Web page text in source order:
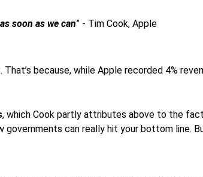
soon as we can” - Tim Cook, Apple
because, while Apple recorded 4%
, which Cook partly attributes above to the
governments can really hit your bottom